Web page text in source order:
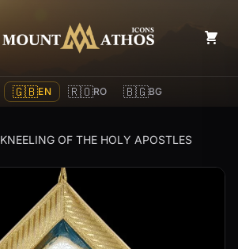
Mount Athos Icons
🇬🇧EN 🇷🇴RO 🇧🇬BG
KNEELING OF THE HOLY APOSTLES